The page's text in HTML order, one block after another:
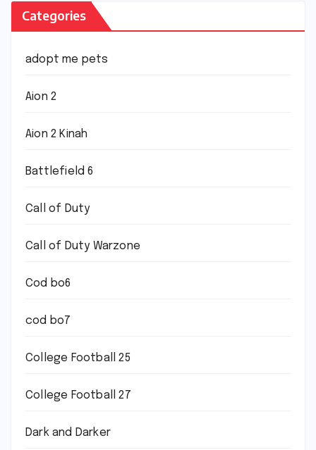
Categories
adopt me pets
Aion 2
Aion 2 Kinah
Battlefield 6
Call of Duty
Call of Duty Warzone
Cod bo6
cod bo7
College Football 25
College Football 27
Dark and Darker